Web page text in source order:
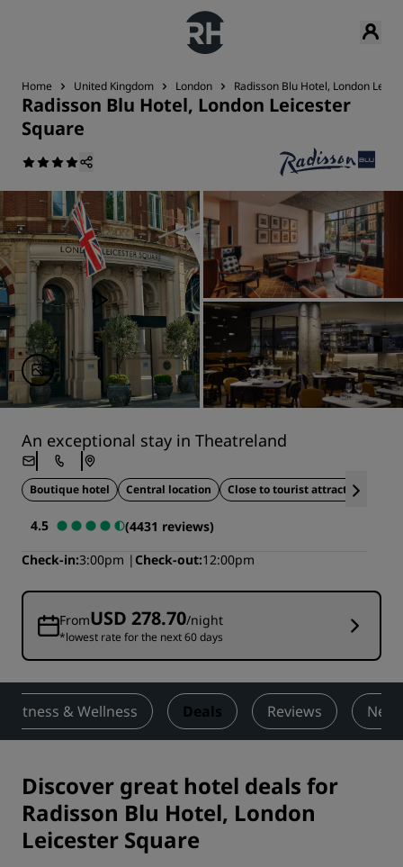
Home United Kingdom London Radisson Blu Hotel, London
Radisson Blu Hotel, London Leicester
Square
An exceptional stay in Theatreland
Boutique hotel Central location Close to tourist attractions
4.5
(4431 reviews)
Check-in 3:00pm Check-out 12:00pm
FromUSD 278.70/night
*lowest rate for the next 60 days
Fitness & Wellness Deals Reviews
Discover great hotel deals for
Radisson Blu Hotel, London
Leicester Square